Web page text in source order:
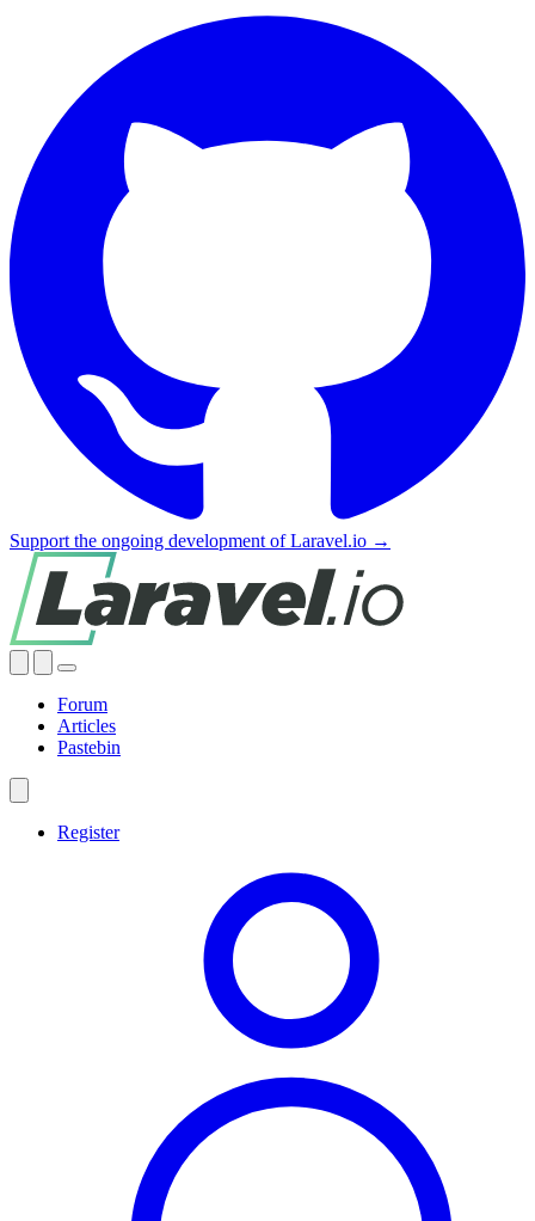
Support the ongoing development of Laravel.io →
Forum
Articles
Pastebin
Register